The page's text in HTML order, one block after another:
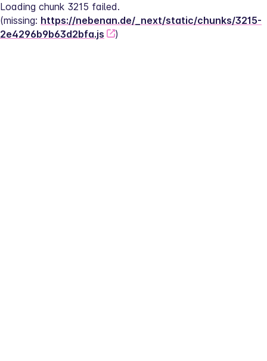
Loading chunk 3215 failed.
(missing: https://nebenan.de/_next/static/chunks/3215-
2e4296b9b63d2bfa.js
)